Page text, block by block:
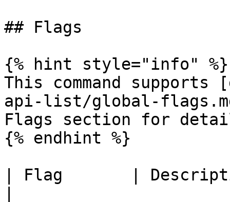
## Flags
{% hint style="info" %}
This command
api-list/global-
Flags section for
{% endhint %}
| Flag       |